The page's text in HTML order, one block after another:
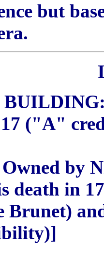
but
("A"
by
death in
Brunet)